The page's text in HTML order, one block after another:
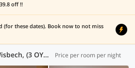
off !!
(for these dates). Book now to not miss
Oyo Hotels Hotels in Wisbech, (3 OYOs) Price per room per night